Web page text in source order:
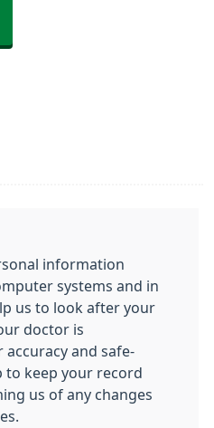
information
systems and in
us to look after your
doctor is
and safe-
to keep your record
us of any changes